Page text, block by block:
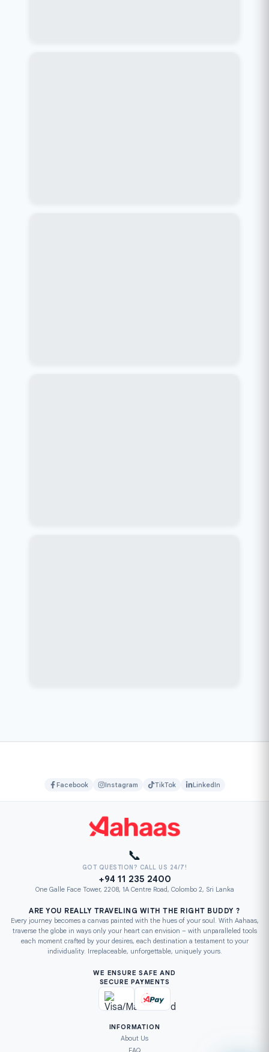
Facebook Instagram TikTok LinkedIn
📞
GOT QUESTION? CALL US 24/7!
+94 11 235 2400
One Galle Face Tower, 2208, 1A Centre Road, Colombo 2, Sri Lanka
ARE YOU REALLY TRAVELING WITH THE RIGHT BUDDY ?
Every journey becomes a canvas painted with the hues of your soul. With Aahaas,
traverse the globe in ways only your heart can envision – with unparalleled tools
each moment crafted by your desires, each destination a testament to your
individuality. Irreplaceable, unforgettable, uniquely yours.
WE ENSURE SAFE AND
SECURE PAYMENTS
INFORMATION
About Us
FAQ